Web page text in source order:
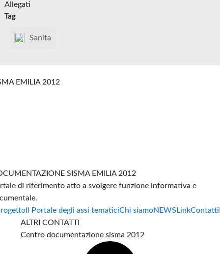
Allegati
Tag
Sanita
EMILIA 2012
SISMA EMILIA 2012
di riferimento atto a svolgere funzione informativa e
Il Portale degli assi tematiciChi siamoNEWS LinkContatti
ALTRI CONTATTI
Centro documentazione sisma 2012